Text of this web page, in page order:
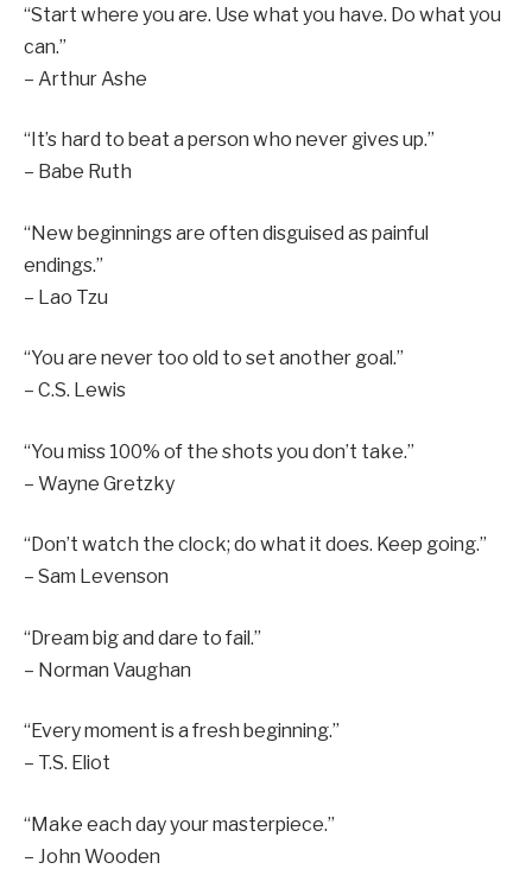
“Start where you are. Use what you have. Do what you
can.”
– Arthur Ashe
“It’s hard to beat a person who never gives up.”
– Babe Ruth
“New beginnings are often disguised as painful
endings.”
– Lao Tzu
“You are never too old to set another goal.”
– C.S. Lewis
“You miss 100% of the shots you don’t take.”
– Wayne Gretzky
“Don’t watch the clock; do what it does. Keep going.”
– Sam Levenson
“Dream big and dare to fail.”
– Norman Vaughan
“Every moment is a fresh beginning.”
– T.S. Eliot
“Make each day your masterpiece.”
– John Wooden